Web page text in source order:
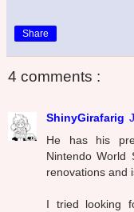
Share
4 comments :
ShinyGirafarig
He has his
Nintendo World
renovations and
I tried looking